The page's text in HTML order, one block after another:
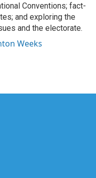
Conventions; fact-
and exploring the
and the electorate.
Weeks